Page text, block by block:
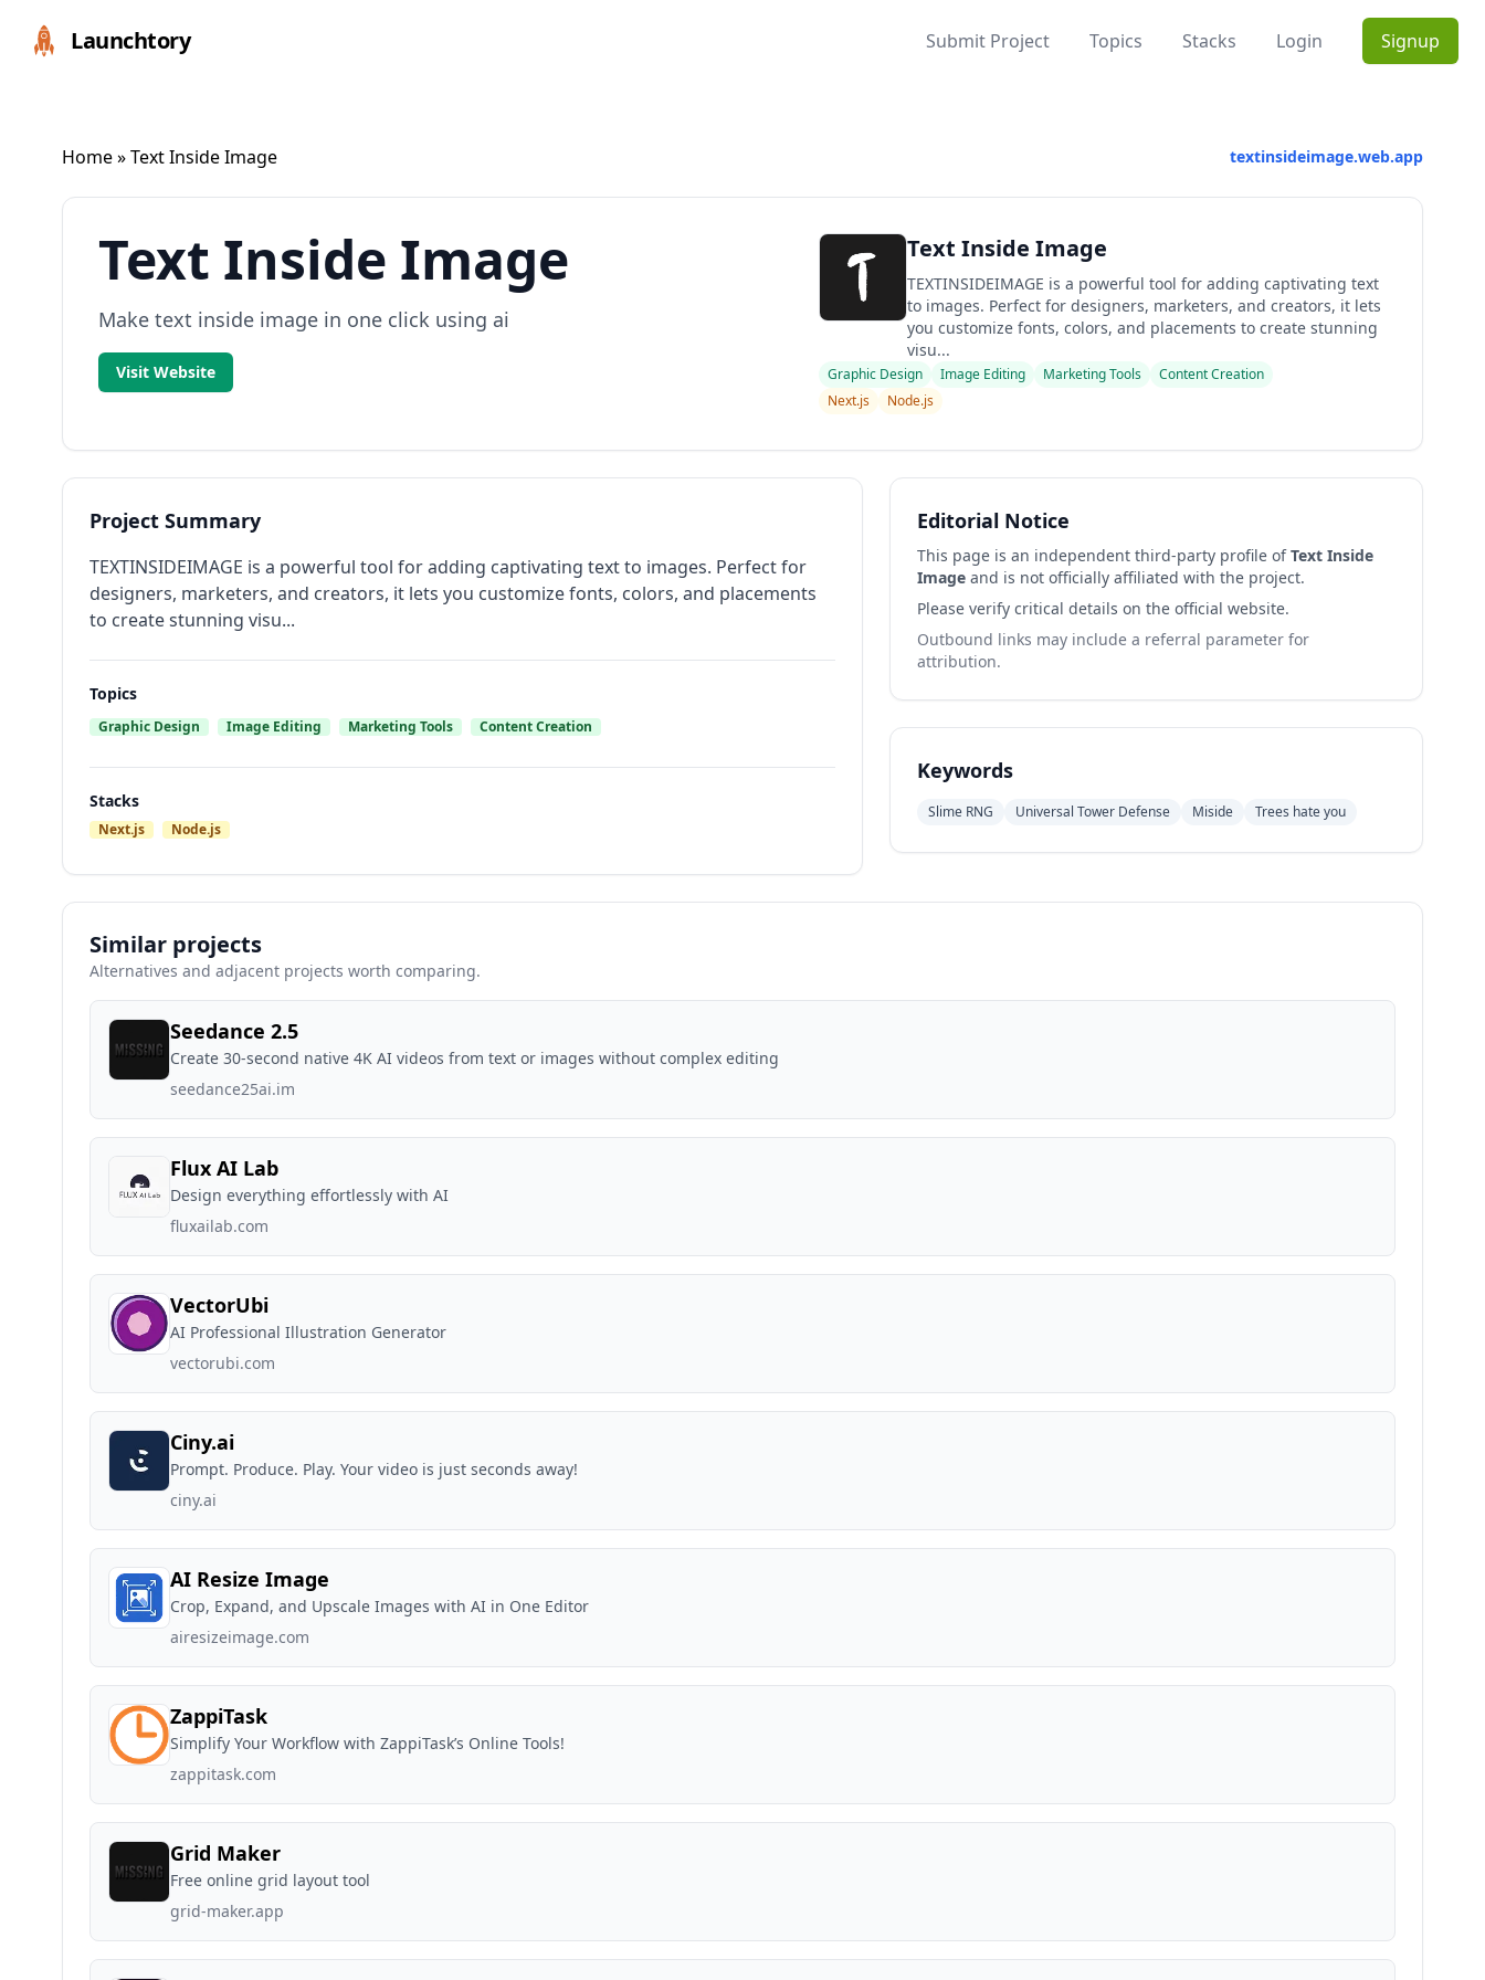
Launchtory Submit Project Topics Stacks Login Signup
Home» Text Inside Image textinsideimage.web.app
Text Inside Image
Make text inside image in one click using ai
Visit Website
Text Inside Image
TEXTINSIDEIMAGE is a powerful tool for adding captivating text
to images. Perfect for designers, marketers, and creators, it lets
you customize fonts, colors, and placements to create stunning
visu...
Graphic Design Image Editing Marketing Tools
Content Creation
Next.js
Node.js
Project Summary
TEXTINSIDEIMAGE is a powerful tool for adding captivating text to images. Perfect for
designers, marketers, and creators, it lets you customize fonts, colors, and placements
to create stunning visu...
Topics
Graphic Design Image Editing Marketing Tools Content Creation
Stacks
Next.js Node.js
Editorial Notice
This page is an independent third-party profile ofText Inside
Image and is not officially affiliated with the project.
Please verify critical details on the official website.
Outbound links may include a referral parameter for
attribution.
Keywords
Slime RNG Universal Tower Defense Miside Trees hate you
Similar projects
Alternatives and adjacent projects worth comparing.
Seedance 2.5
Create 30-second native 4K AI videos from text or images without complex editing
seedance25ai.im
Flux AI Lab
Design everything effortlessly with AI
fluxailab.com
VectorUbi
AI Professional Illustration Generator
vectorubi.com
Ciny.ai
Prompt. Produce. Play. Your video is just seconds away!
ciny.ai
AI Resize Image
Crop, Expand, and Upscale Images with AI in One Editor
airesizeimage.com
ZappiTask
Simplify Your Workflow with ZappiTask’s Online Tools!
zappitask.com
Grid Maker
Free online grid layout tool
grid-maker.app